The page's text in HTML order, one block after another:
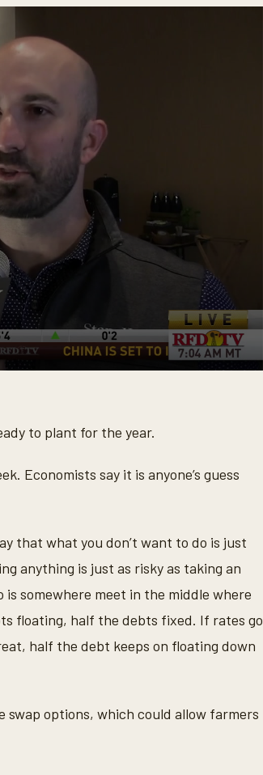
to plant for the year.
Economists say it is anyone’s guess
that what you don’t want to do is just
anything is just as risky as taking an
is somewhere meet in the middle where
floating, half the debts fixed. If rates go
half the debt keeps on floating down
swap options, which could allow farmers